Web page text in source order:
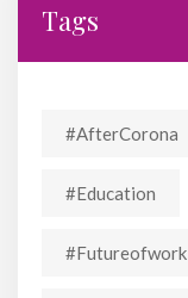
Tags
#AfterCorona
#education
#futureofwork